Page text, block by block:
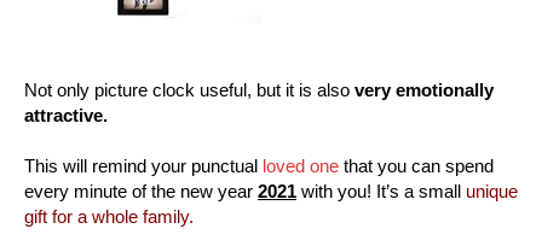
Not only picture clock useful, but it is also very emotionally
attractive.
This will remind your punctual loved one that you can spend
every minute of the new year 2021 with you! It’s a small unique
gift for a whole family.